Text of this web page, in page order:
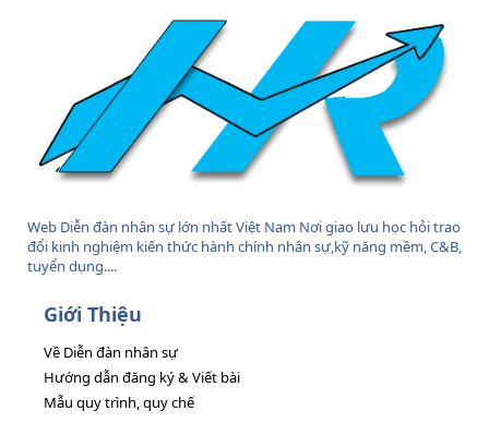
Web Diễn đàn nhân sự lớn nhất Việt Nam Nơi giao lưu học hỏi trao
đổi kinh nghiệm kiến thức hành chính nhân sự,kỹ năng mềm, C&B,
tuyển dụng....
Giới Thiệu
Về Diễn đàn nhân sự
Hướng dẫn đăng ký & Viết bài
Mẫu quy trình, quy chế